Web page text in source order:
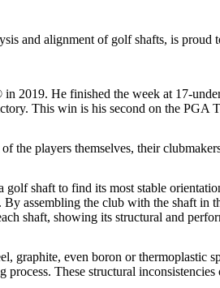
and alignment of golf shafts, is
2019. He finished the week at 17-
This win is his second on the PGA
the players themselves, their
shaft to find its most stable
assembling the club with the shaft
shaft, showing its structural and
graphite, even boron or
These structural